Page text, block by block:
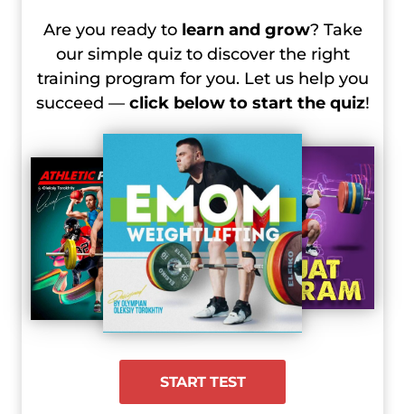
Are you ready to learn and grow? Take
our simple quiz to discover the right
training program for you. Let us help you
succeed — click below to start the quiz!
START TEST